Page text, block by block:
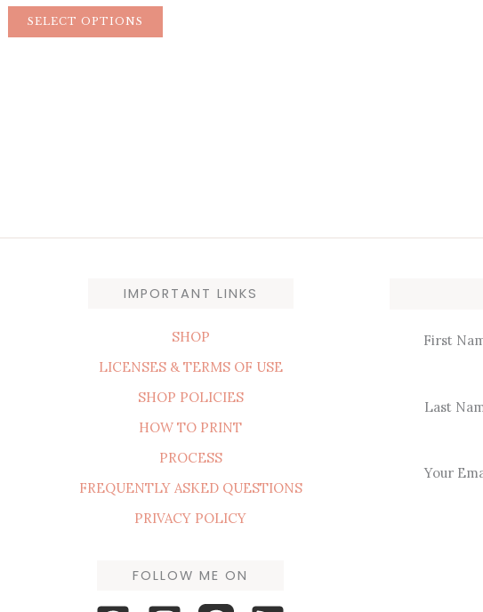
SELECT OPTIONS
IMPORTANT LINKS
SHOP
LICENSES & TERMS OF USE
SHOP POLICIES
HOW TO PRINT
PROCESS
FREQUENTLY ASKED QUESTIONS
PRIVACY POLICY
FOLLOW ME ON
First
Last
Your